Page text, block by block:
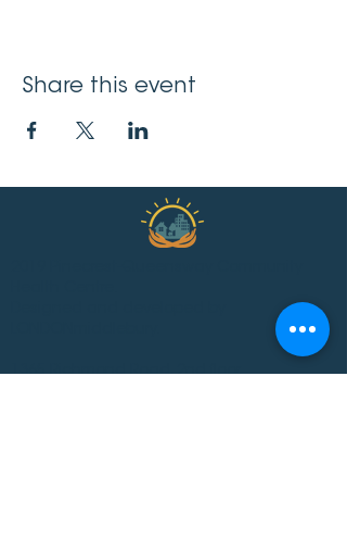
Share this event
1365 Richmond Road, 2nd floor